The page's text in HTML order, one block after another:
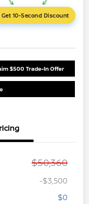
Get 10-Second Discount
$500 Trade-In Offer
$50,360
-$3,500
$0